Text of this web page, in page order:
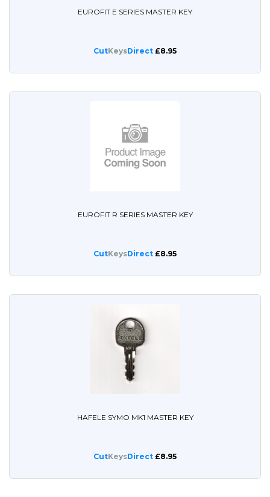
EUROFIT E SERIES MASTER KEY
CutKeysDirect £8.95
EUROFIT R SERIES MASTER KEY
CutKeysDirect £8.95
HAFELE SYMO MK1 MASTER KEY
CutKeysDirect £8.95